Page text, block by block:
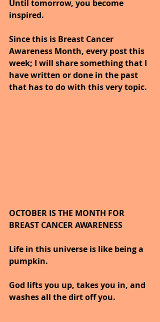
Until tomorrow, you become
inspired.
Since this is Breast Cancer
Awareness Month, every post this
week; I will share something that I
have written or done in the past
that has to do with this very topic.
OCTOBER IS THE MONTH FOR
BREAST CANCER AWARENESS
Life in this universe is like being a
pumpkin.
God lifts you up, takes you in, and
washes all the dirt off you.